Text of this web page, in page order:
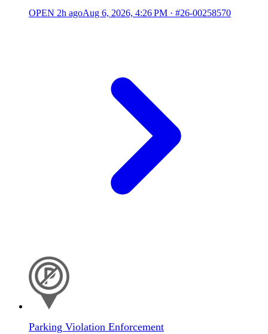
OPEN 2h agoAug 6, 2026, 4:26 PM · #26-00258570
Parking Violation Enforcement